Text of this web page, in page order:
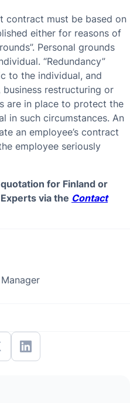
contract must be based on
either for reasons of
Personal grounds
“Redundancy”
to the individual, and
restructuring or
are in place to protect the
in such circumstances. An
an employee’s contract
employee seriously
for Finland or
via the Contact